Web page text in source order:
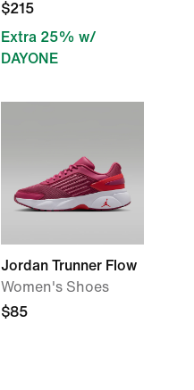
$215
Extra 25% w/
DAYONE
Jordan Trunner Flow
Women's Shoes
$85